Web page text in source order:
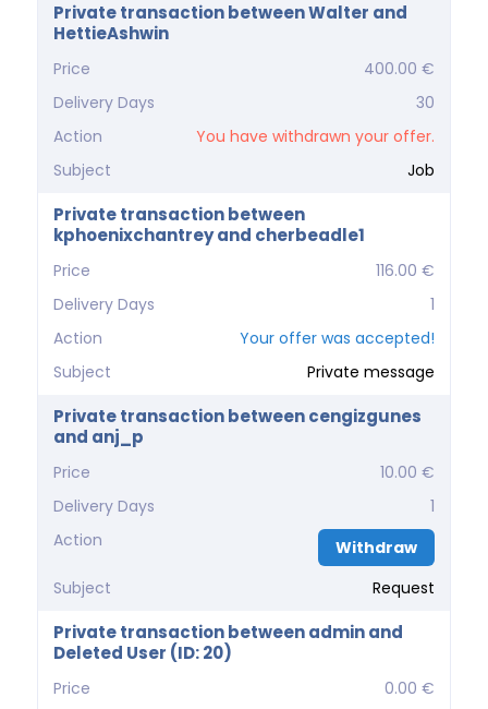
Private transaction between Walter and
HettieAshwin
Price
400.00 €
Delivery Days
30
Action
You have withdrawn your offer.
Subject
Job
Private transaction between
kphoenixchantrey and cherbeadle1
Price
116.00 €
Delivery Days
1
Action
Your offer was accepted!
Subject
Private message
Private transaction between cengizgunes
and anj_p
Price
10.00 €
Delivery Days
1
Action
Withdraw
Subject
Request
Private transaction between admin and
Deleted User (ID: 20)
Price 0.00 €